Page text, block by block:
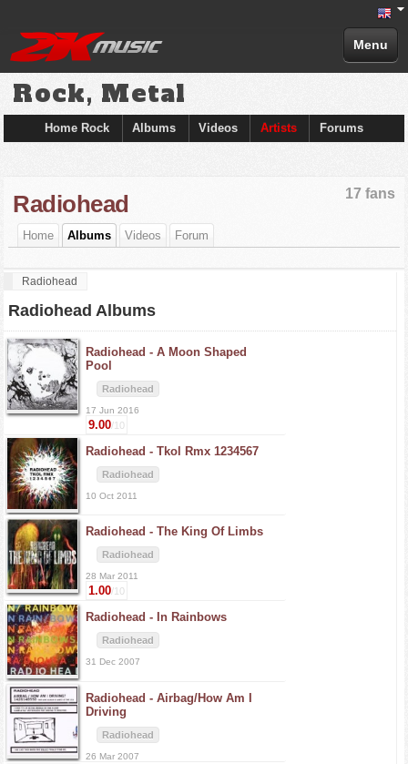
Menu
Rock, Metal
Home Rock Albums Videos Artists Forums
17 fans
Radiohead
Home Albums Videos Forum
Radiohead
Radiohead Albums
Radiohead - A Moon Shaped
Pool
Radiohead
17 Jun 2016
9.00/10
Radiohead - Tkol Rmx 1234567
Radiohead
10 Oct 2011
Radiohead - The King Of Limbs
Radiohead
28 Mar 2011
1.00/10
Radiohead - In Rainbows
Radiohead
31 Dec 2007
Radiohead - Airbag/How Am I
Driving
Radiohead
26 Mar 2007